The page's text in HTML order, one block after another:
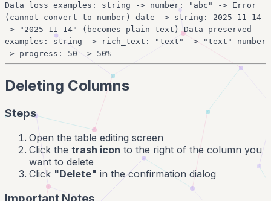
Data loss examples: string -> number: "abc" -> Error
(cannot convert to number) date -> string: 2025-11-14
-> "2025-11-14" (becomes plain text) Data preserved
examples: string -> rich_text: "text" -> "text" number
-> progress: 50 -> 50%
Deleting Columns
Steps
Open the table editing screen
Click the trash icon to the right of the column you
want to delete
Click "Delete" in the confirmation dialog
Important Notes